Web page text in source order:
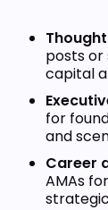
posts or
capital
for
and
Career
AMAs